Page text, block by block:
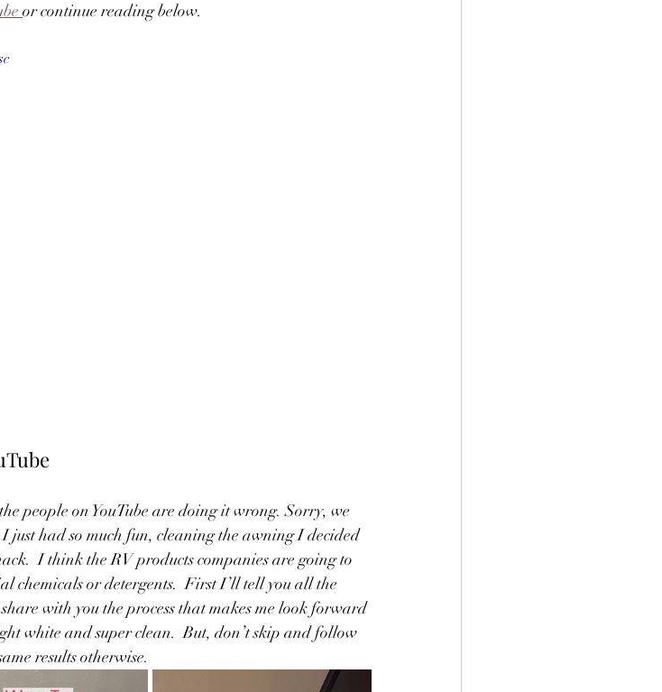
or continue reading below.
people on YouTube are doing it wrong. Sorry, we
just had so much fun, cleaning the awning I decided
I think the RV products companies are going to
chemicals or detergents.  First I’ll tell you all the
with you the process that makes me look forward
white and super clean.  But, don’t skip and follow
results otherwise.